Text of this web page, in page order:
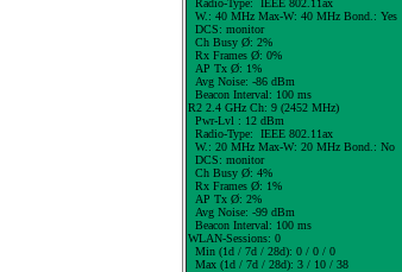
W.: 40 MHzMax-W: 40 MHz Bond.: Yes
DCS: monitor
Ch Busy Ø: 2%
Rx Frames Ø: 0%
AP Tx Ø: 1%
Avg Noise: -86 dBm
Beacon Interval: 100 ms
R2 2.4 GHz Ch: 9 (2452 MHz)
Pwr-Lvl : 12 dBm
Radio-Type: IEEE 802.11ax
W.: 20 MHzMax-W: 20 MHz Bond.: No
DCS: monitor
Ch Busy Ø: 4%
Rx Frames Ø: 1%
AP Tx Ø: 2%
Avg Noise: -99 dBm
Beacon Interval: 100 ms
WLAN-Sessions: 0
Min (1d / 7d / 28d): 0 / 0 / 0
Max (1d / 7d / 28d): 3 / 10 / 38